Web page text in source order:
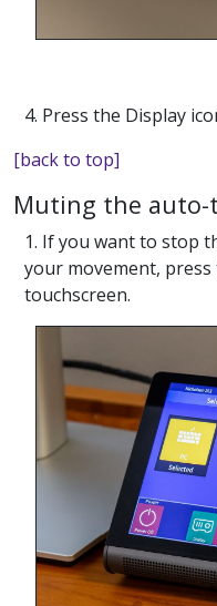
4. Press the Display
[back to top]
Muting the auto-
1. If you want to stop
your movement,
touchscreen.